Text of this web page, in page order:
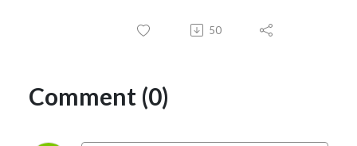
50
Comment (0)